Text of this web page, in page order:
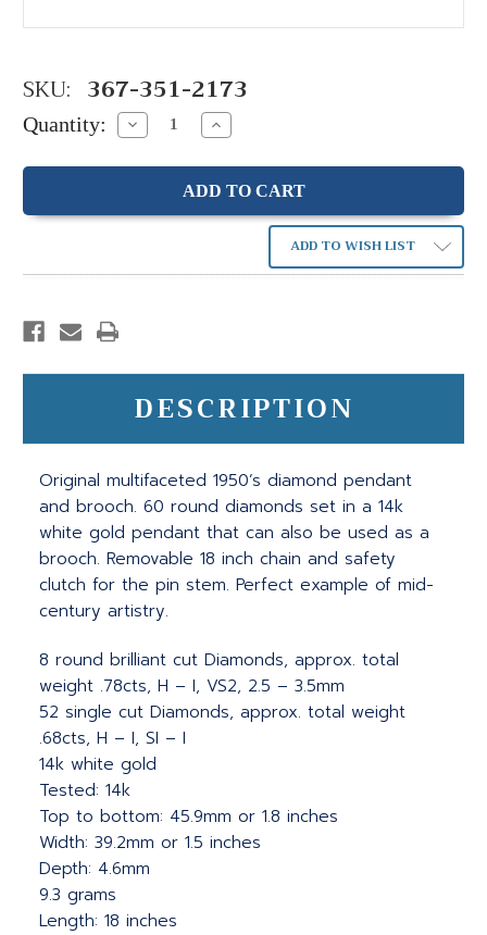
SKU: 367-351-2173
Quantity: Decrease
Quantity:
Increase
Quantity:
ADD TO WISH LIST
DESCRIPTION
Original multifaceted 1950’s diamond pendant
and brooch. 60 round diamonds set in a 14k
white gold pendant that can also be used as a
brooch. Removable 18 inch chain and safety
clutch for the pin stem. Perfect example of mid-
century artistry.
8 round brilliant cut Diamonds, approx. total
weight .78cts, H – I, VS2, 2.5 – 3.5mm
52 single cut Diamonds, approx. total weight
.68cts, H – I, SI – I
14k white gold
Tested: 14k
Top to bottom: 45.9mm or 1.8 inches
Width: 39.2mm or 1.5 inches
Depth: 4.6mm
9.3 grams
Length: 18 inches